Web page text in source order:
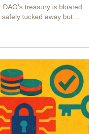
DAO's treasury is bloated
tucked away but
and opportunity costs
treasurers are flipping